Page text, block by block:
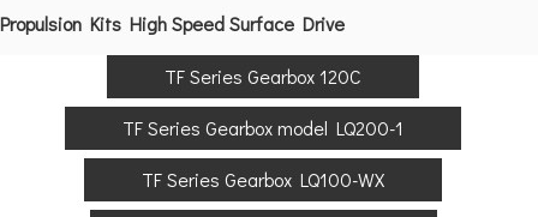
Propulsion Kits High Speed Surface Drive
TF Series Gearbox 120C
TF Series Gearbox model LQ200-1
TF Series Gearbox LQ100-WX